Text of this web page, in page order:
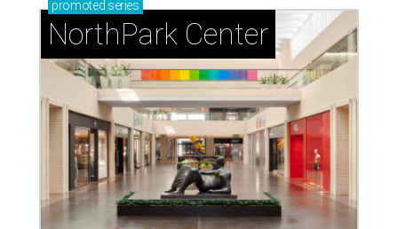
promoted series
NorthPark Center